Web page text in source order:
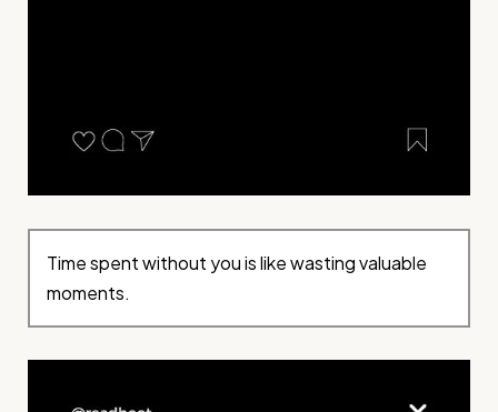
Time spent without you is like wasting valuable
moments.